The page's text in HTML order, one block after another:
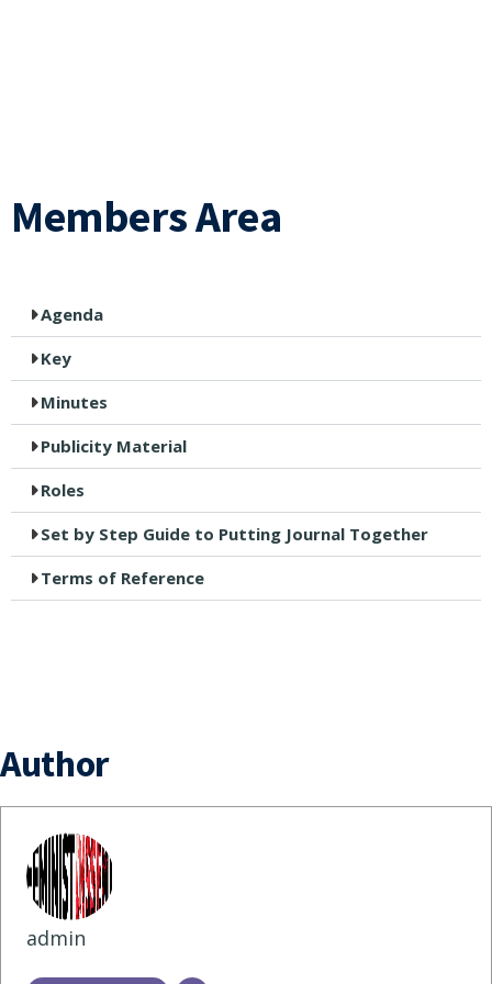
Members Area
Agenda
Key
Minutes
Publicity Material
Roles
Set by Step Guide to Putting Journal Together
Terms of Reference
Author
admin